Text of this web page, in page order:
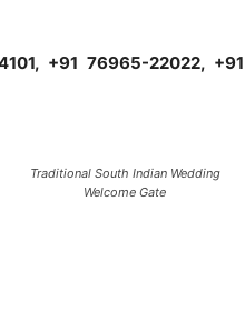
+91 76965-22022, +91
Traditional South Indian Wedding
Welcome Gate